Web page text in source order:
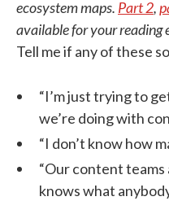
ecosystem maps. Part 2,
available for your reading
Tell me if any of these
“I’m just trying to
we’re doing with
“I don’t know how
“Our content teams
knows what